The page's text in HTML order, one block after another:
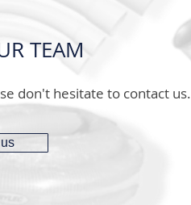
TEAM
don't hesitate to contact us.